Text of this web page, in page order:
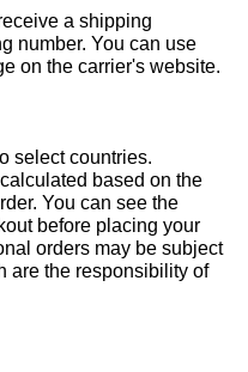
a shipping
number. You can use
on the carrier's website.
select countries.
based on the
You can see the
before placing your
orders may be subject
are the responsibility of